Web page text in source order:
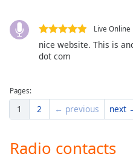
Text
Opacity
Text
Color
Live Online
nice website. This is
dot com
Pages:
1 2 ← previous next
Radio contacts